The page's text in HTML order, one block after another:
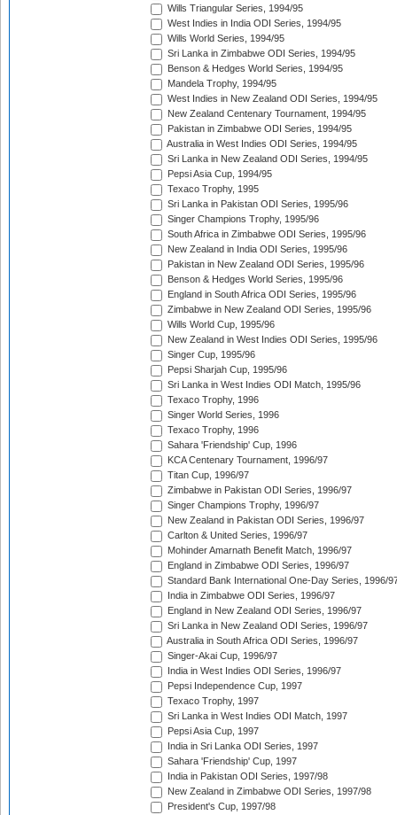
Wills Triangular Series, 1994/95
West Indies in India ODI Series, 1994/95
Wills World Series, 1994/95
Sri Lanka in Zimbabwe ODI Series, 1994/95
Benson & Hedges World Series, 1994/95
Mandela Trophy, 1994/95
West Indies in New Zealand ODI Series, 1994/95
New Zealand Centenary Tournament, 1994/95
Pakistan in Zimbabwe ODI Series, 1994/95
Australia in West Indies ODI Series, 1994/95
Sri Lanka in New Zealand ODI Series, 1994/95
Pepsi Asia Cup, 1994/95
Texaco Trophy, 1995
Sri Lanka in Pakistan ODI Series, 1995/96
Singer Champions Trophy, 1995/96
South Africa in Zimbabwe ODI Series, 1995/96
New Zealand in India ODI Series, 1995/96
Pakistan in New Zealand ODI Series, 1995/96
Benson & Hedges World Series, 1995/96
England in South Africa ODI Series, 1995/96
Zimbabwe in New Zealand ODI Series, 1995/96
Wills World Cup, 1995/96
New Zealand in West Indies ODI Series, 1995/96
Singer Cup, 1995/96
Pepsi Sharjah Cup, 1995/96
Sri Lanka in West Indies ODI Match, 1995/96
Texaco Trophy, 1996
Singer World Series, 1996
Texaco Trophy, 1996
Sahara 'Friendship' Cup, 1996
KCA Centenary Tournament, 1996/97
Titan Cup, 1996/97
Zimbabwe in Pakistan ODI Series, 1996/97
Singer Champions Trophy, 1996/97
New Zealand in Pakistan ODI Series, 1996/97
Carlton & United Series, 1996/97
Mohinder Amarnath Benefit Match, 1996/97
England in Zimbabwe ODI Series, 1996/97
Standard Bank International One-Day Series, 1996/
India in Zimbabwe ODI Series, 1996/97
England in New Zealand ODI Series, 1996/97
Sri Lanka in New Zealand ODI Series, 1996/97
Australia in South Africa ODI Series, 1996/97
Singer-Akai Cup, 1996/97
India in West Indies ODI Series, 1996/97
Pepsi Independence Cup, 1997
Texaco Trophy, 1997
Sri Lanka in West Indies ODI Match, 1997
Pepsi Asia Cup, 1997
India in Sri Lanka ODI Series, 1997
Sahara 'Friendship' Cup, 1997
India in Pakistan ODI Series, 1997/98
New Zealand in Zimbabwe ODI Series, 1997/98
President's Cup, 1997/98